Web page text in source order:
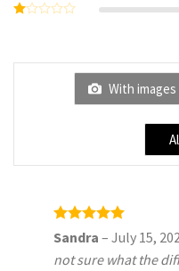
of 5
Rated
of
With images
Rated5
Sandra – July 15,
not sure what the